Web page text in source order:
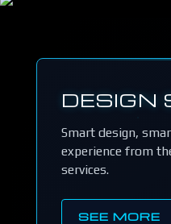
DESIGN
Smart design,
experience from
services.
SEE MORE